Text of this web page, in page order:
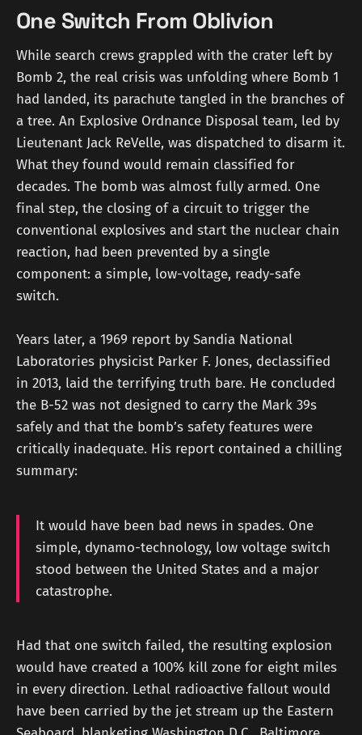
One Switch From Oblivion
While search crews grappled with the crater left by
Bomb 2, the real crisis was unfolding where Bomb 1
had landed, its parachute tangled in the branches of
a tree. An Explosive Ordnance Disposal team, led by
Lieutenant Jack ReVelle, was dispatched to disarm it.
What they found would remain classified for
decades. The bomb was almost fully armed. One
final step, the closing of a circuit to trigger the
conventional explosives and start the nuclear chain
reaction, had been prevented by a single
component: a simple, low-voltage, ready-safe
switch.
Years later, a 1969 report by Sandia National
Laboratories physicist Parker F. Jones, declassified
in 2013, laid the terrifying truth bare. He concluded
the B-52 was not designed to carry the Mark 39s
safely and that the bomb’s safety features were
critically inadequate. His report contained a chilling
summary:
It would have been bad news in spades. One
simple, dynamo-technology, low voltage switch
stood between the United States and a major
catastrophe.
Had that one switch failed, the resulting explosion
would have created a 100% kill zone for eight miles
in every direction. Lethal radioactive fallout would
have been carried by the jet stream up the Eastern